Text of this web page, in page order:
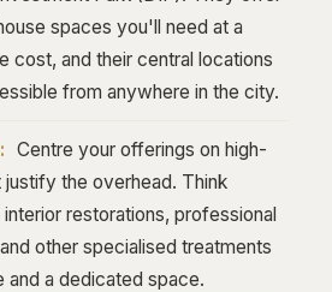
spaces you'll need at a
cost, and their central locations
from anywhere in the city.
Centre your offerings on high-
justify the overhead. Think
restorations, professional
other specialised treatments
and a dedicated space.